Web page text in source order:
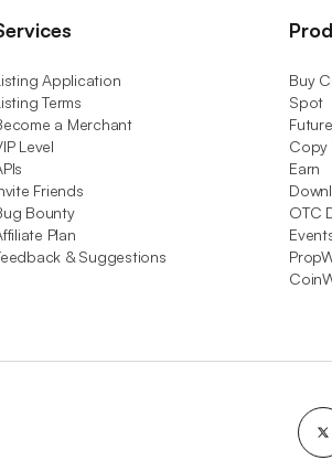
Application
Terms
a Merchant
Level
Friends
Bounty
Plan
& Suggestions
Buy
Spot
Copy
Earn
OTC